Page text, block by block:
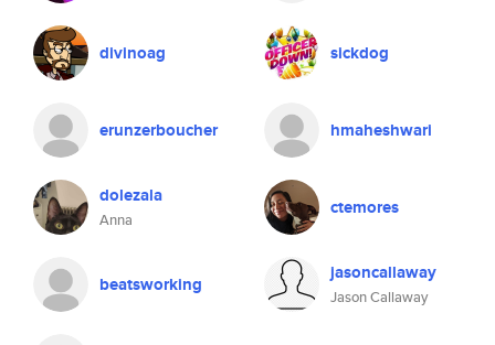
divinoag sickdog
erunzerboucher hmaheshwari
dolezala
Anna
ctemores
beatsworking jasoncallaway
Jason Callaway